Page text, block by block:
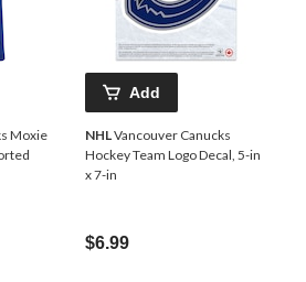
Moxie
Add
NHLVancouver Canucks
Hockey Team Logo Decal, 5-in
x 7-in
$6.99